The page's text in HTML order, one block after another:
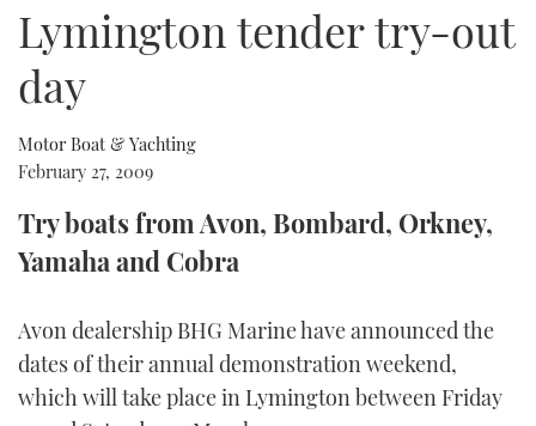
FLYBRIDGES
ELECTRIC BOATS
RIB GUIDE
SPORTSBOAT GUIDE
WHEELHOUSE & WALKAROUND
TRAWLER YACHTS
STEEL BOATS
GEAR
CRUISING
HOW TO
BOOT DÜSSELDORF 2025
MIAMI BOAT SHOW 2025
BRITISH MOTOR YACHT SHOW 2025
BOAT CUISINE
MOTOR BOAT AWARDS
FORUMS
ABOUT US
Type to search
Lymington tender try-out
day
Motor Boat & Yachting
February 27, 2009
Try boats from Avon, Bombard, Orkney,
Yamaha and Cobra
Avon dealership BHG Marine have announced the
dates of their annual demonstration weekend,
which will take place in Lymington between Friday